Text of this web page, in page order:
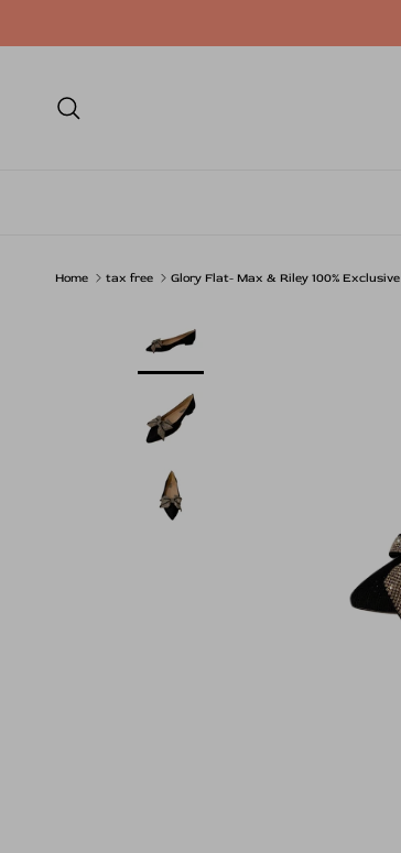
Home tax free Glory Flat- Max & Riley 100% Exclusive